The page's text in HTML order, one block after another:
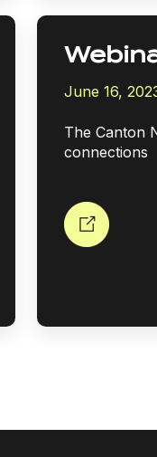
June 16,
The Canton
connections